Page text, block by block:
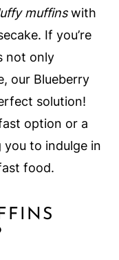
muffinswith
If you’re
not only
our Blueberry
solution!
option or a
to indulge in
food.